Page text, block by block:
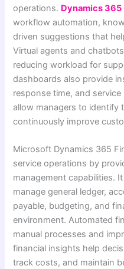
operations. Dynamics
workflow automation,
driven suggestions that
Virtual agents and
reducing workload for
dashboards also provide
response time, and
allow managers to identify
continuously improve
Microsoft Dynamics 365
service operations by
management capabilities.
manage general ledger,
payable, budgeting, and
environment. Automated
manual processes and
financial insights help
track costs, and maintain